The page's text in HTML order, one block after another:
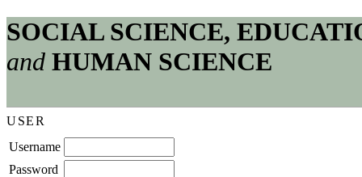
SOCIAL SCIENCE,
and HUMAN SCIENCE
USER
Username
Password